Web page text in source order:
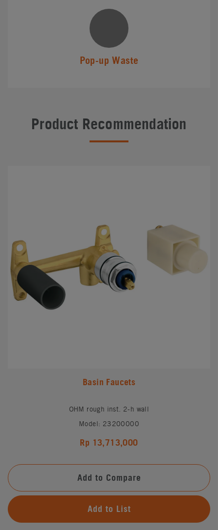
Pop-up Waste
Product Recommendation
Basin Faucets
OHM rough inst. 2-h wall
Model: 23200000
Rp 13,713,000
Add to Compare
Add to List